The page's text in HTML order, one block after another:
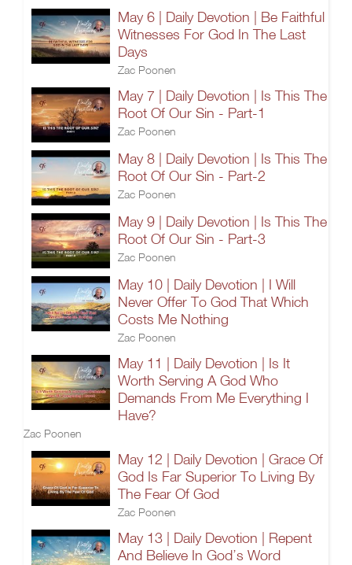
May 6 | Daily Devotion | Be Faithful
Witnesses For God In The Last
Days
Zac Poonen
May 7 | Daily Devotion | Is This The
Root Of Our Sin - Part-1
Zac Poonen
May 8 | Daily Devotion | Is This The
Root Of Our Sin - Part-2
Zac Poonen
May 9 | Daily Devotion | Is This The
Root Of Our Sin - Part-3
Zac Poonen
May 10 | Daily Devotion | I Will
Never Offer To God That Which
Costs Me Nothing
Zac Poonen
May 11 | Daily Devotion | Is It
Worth Serving A God Who
Demands From Me Everything I
Have?
Zac Poonen
May 12 | Daily Devotion | Grace Of
God Is Far Superior To Living By
The Fear Of God
Zac Poonen
May 13 | Daily Devotion | Repent
And Believe In God’s Word